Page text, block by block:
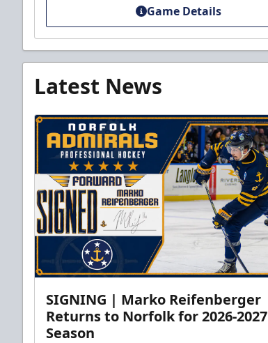
Game Details
Latest News
SIGNING | Marko Reifenberger
Returns to Norfolk for 2026-2027
Season